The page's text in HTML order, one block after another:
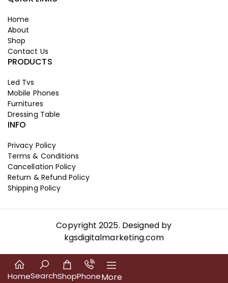
Home
About
Shop
Contact Us
PRODUCTS
Led Tvs
Mobile Phones
Furnitures
Dressing Table
INFO
Privacy Policy
Terms & Conditions
Cancellation Policy
Return & Refund Policy
Shipping Policy
Copyright 2025. Designed by
kgsdigitalmarketing.com
HomeSearchShopPhoneMore